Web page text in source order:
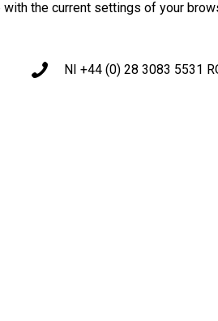
the current settings of your
NI +44 (0) 28 3083 5531